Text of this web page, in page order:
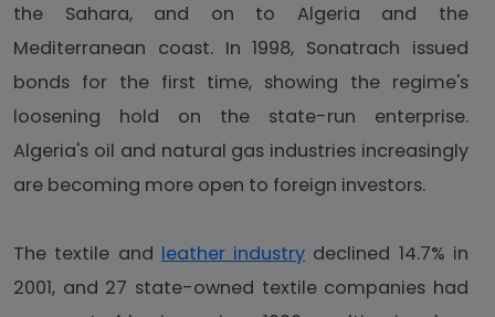
the Sahara, and on to Algeria and the
Mediterranean coast. In 1998, Sonatrach issued
bonds for the first time, showing the regime's
loosening hold on the state-run enterprise.
Algeria's oil and natural gas industries increasingly
are becoming more open to foreign investors.
The textile and leather industry declined 14.7% in
2001, and 27 state-owned textile companies had